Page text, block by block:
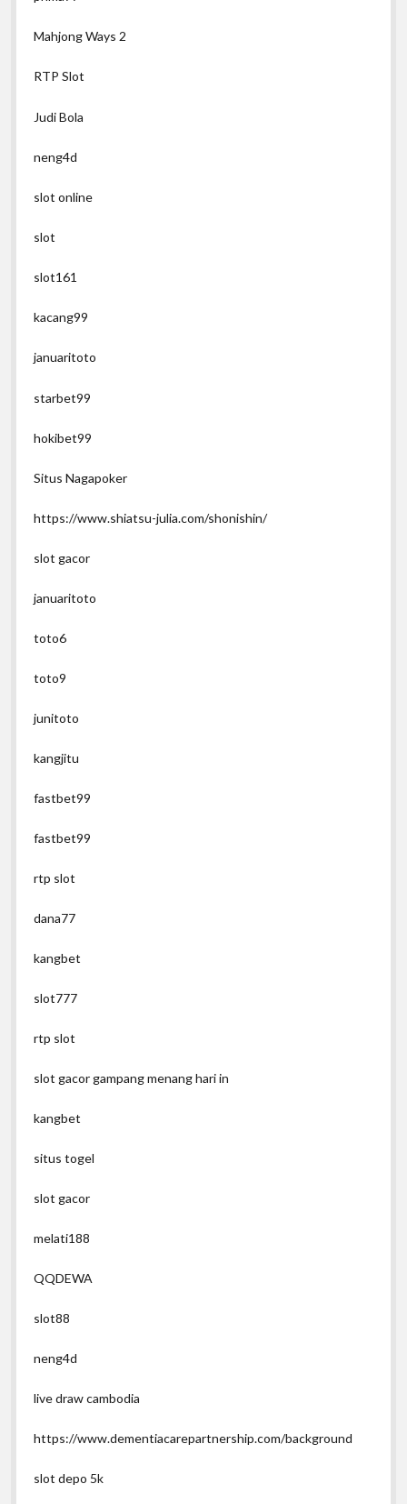
Mahjong Ways 2
RTP Slot
Judi Bola
neng4d
slot online
slot
slot161
kacang99
januaritoto
starbet99
hokibet99
Situs Nagapoker
https://www.shiatsu-julia.com/shonishin/
slot gacor
januaritoto
toto6
toto9
junitoto
kangjitu
fastbet99
fastbet99
rtp slot
dana77
kangbet
slot777
rtp slot
slot gacor gampang menang hari in
kangbet
situs togel
slot gacor
melati188
QQDEWA
slot88
neng4d
live draw cambodia
https://www.dementiacarepartnership.com/background
slot depo 5k